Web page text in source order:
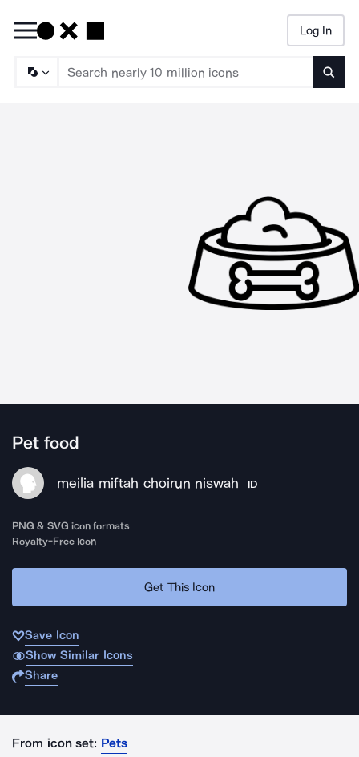
Log In
Pet food
meilia miftah choirun niswah ID
PNG & SVG icon formats
Royalty-Free Icon
Get This Icon
Save Icon
Show Similar Icons
Share
From icon set: Pets